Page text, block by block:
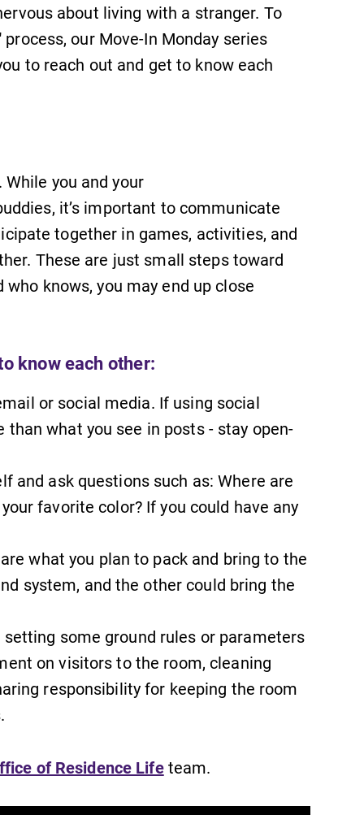
SUBMIT
News
Elmira College.
spring break or when grades are
about living with a stranger. To
our Move-In Monday series
to reach out and get to know each
you and your
it’s important to communicate
together in games, activities, and
These are just small steps toward
knows, you may end up close
know each other:
or social media. If using social
what you see in posts - stay open-
and ask questions such as: Where are
favorite color? If you could have any
what you plan to pack and bring to the
system, and the other could bring the
some ground rules or parameters
on visitors to the room, cleaning
responsibility for keeping the room
of Residence Lifeteam.